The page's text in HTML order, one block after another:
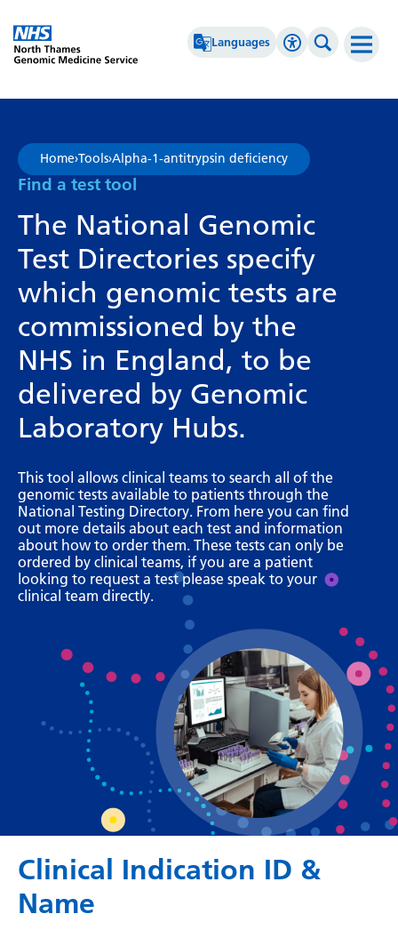
Languages
Albanian
Amharic
Arabic
Azerbaijani
Basque
Belarusian
Bengali
Bosnian
Catalan
Cebuano
Chichewa
Chinese (Simplified)
Chinese (Traditional)
Corsican
Croatian
Czech
Danish
Dutch
English
Esperanto
Accessibility
Greyscale
Negative Contrast
Reset
Search
Home›Tools›Alpha-1-antitrypsin deficiency
Find a test tool
The National Genomic
Test Directories specify
which genomic tests are
commissioned by the
NHS in England, to be
delivered by Genomic
Laboratory Hubs.
This tool allows clinical teams to search all of the
genomic tests available to patients through the
National Testing Directory. From here you can find
out more details about each test and information
about how to order them. These tests can only be
ordered by clinical teams, if you are a patient
looking to request a test please speak to your
clinical team directly.
Clinical Indication ID &
Name